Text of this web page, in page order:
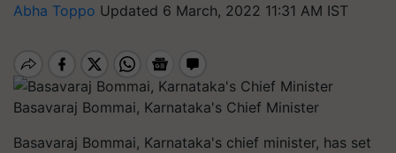
Abha Toppo Updated 6 March, 2022 11:31 AM IST
Basavaraj Bommai, Karnataka's Chief Minister
Basavaraj Bommai, Karnataka's chief minister, has set